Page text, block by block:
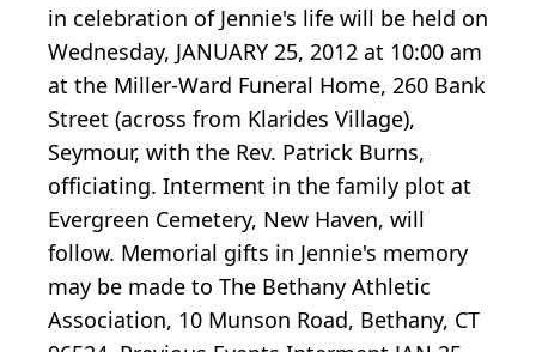
in celebration of Jennie's life will be held on
Wednesday, JANUARY 25, 2012 at 10:00 am
at the Miller-Ward Funeral Home, 260 Bank
Street (across from Klarides Village),
Seymour, with the Rev. Patrick Burns,
officiating. Interment in the family plot at
Evergreen Cemetery, New Haven, will
follow. Memorial gifts in Jennie's memory
may be made to The Bethany Athletic
Association, 10 Munson Road, Bethany, CT